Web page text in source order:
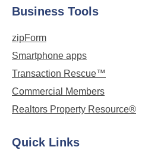
Business Tools
zipForm
Smartphone apps
Transaction Rescue™
Commercial Members
Realtors Property Resource®
Quick Links